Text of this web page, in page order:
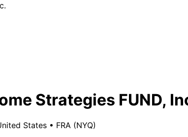
Strategies FUND,
States • FRA (NYQ)